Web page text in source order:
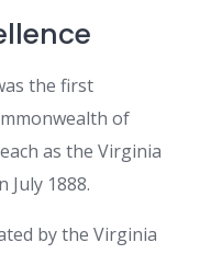
the first
of
as the Virginia
July 1888.
by the Virginia